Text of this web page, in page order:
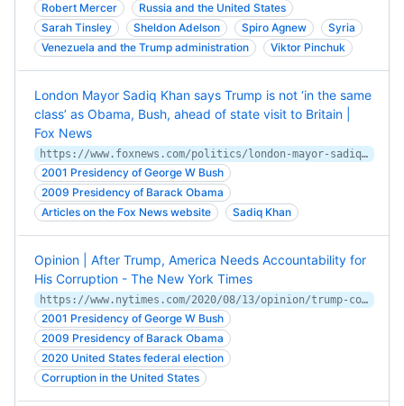
Robert Mercer
Russia and the United States
Sarah Tinsley
Sheldon Adelson Spiro Agnew
Syria
Venezuela and the Trump administration
Viktor Pinchuk
London Mayor Sadiq Khan says Trump is not ‘in the same
class’ as Obama, Bush, ahead of state visit to Britain |
Fox News
https://www.foxnews.com/politics/london-mayor-sadiq-khan-trump-obama-bush-state-visit-britain
2001 Presidency of George W Bush
2009 Presidency of Barack Obama
Articles on the Fox News website
Sadiq Khan
Opinion | After Trump, America Needs Accountability for
His Corruption - The New York Times
https://www.nytimes.com/2020/08/13/opinion/trump-corruption.html
2001 Presidency of George W Bush
2009 Presidency of Barack Obama
2020 United States federal election
Corruption in the United States